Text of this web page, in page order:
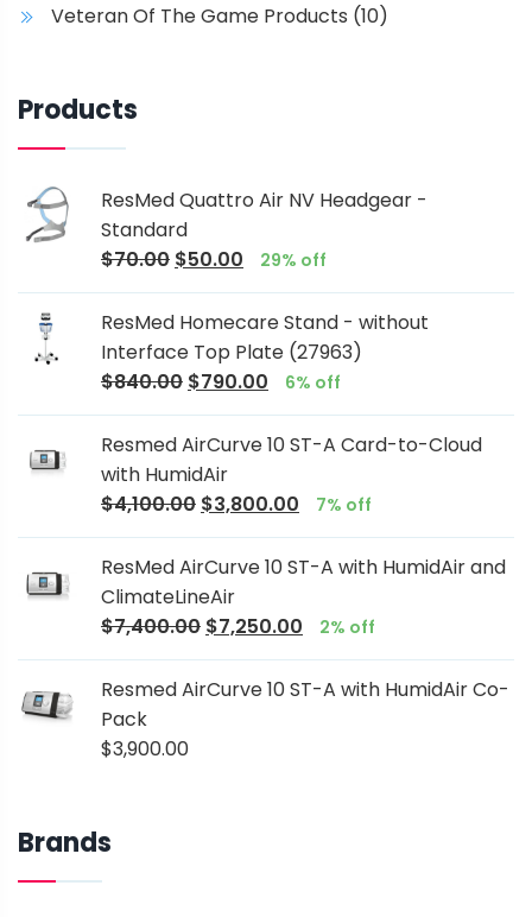
Veteran Of The Game Products (10)
Products
ResMed Quattro Air NV Headgear -
Standard
$70.00 $50.00 29% off
ResMed Homecare Stand - without
Interface Top Plate (27963)
$840.00 $790.00 6% off
Resmed AirCurve 10 ST-A Card-to-Cloud
with HumidAir
$4,100.00 $3,800.00 7% off
ResMed AirCurve 10 ST-A with HumidAir and
ClimateLineAir
$7,400.00 $7,250.00 2% off
Resmed AirCurve 10 ST-A with HumidAir Co-
Pack
$3,900.00
Brands